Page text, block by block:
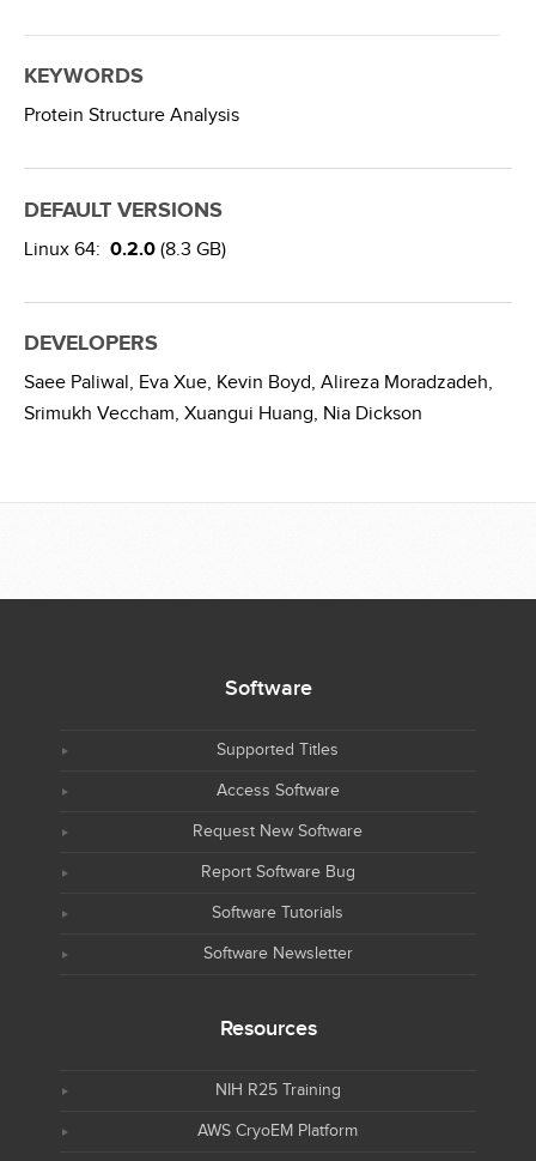
KEYWORDS
Protein Structure Analysis
DEFAULT VERSIONS
Linux 64: 0.2.0 (8.3 GB)
DEVELOPERS
Saee Paliwal, Eva Xue, Kevin Boyd, Alireza Moradzadeh,
Srimukh Veccham, Xuangui Huang, Nia Dickson
Software
Supported Titles
Access Software
Request New Software
Report Software Bug
Software Tutorials
Software Newsletter
Resources
NIH R25 Training
AWS CryoEM Platform